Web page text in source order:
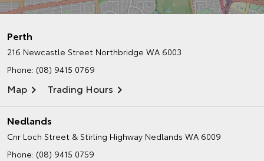
Perth
216 Newcastle Street Northbridge WA 6003
Phone: (08) 9415 0769
Map Trading Hours
Nedlands
Cnr Loch Street & Stirling Highway Nedlands WA 6009
Phone: (08) 9415 0759